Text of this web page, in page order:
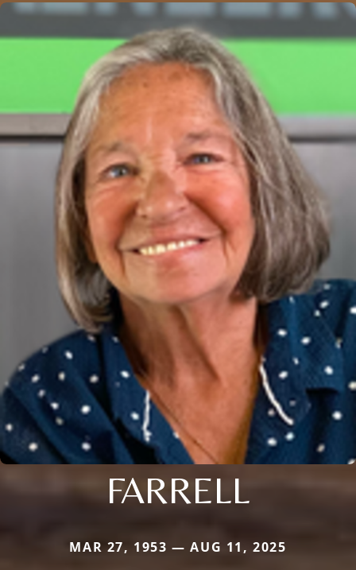
FARRELL
MAR 27, 1953 — AUG 11, 2025